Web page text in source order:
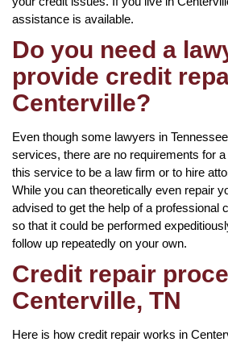
assistance is available.
Do you need a
provide credit
Centerville?
Even though some lawyers in
services, there are no requirements for
this service to be a law firm or to hire
While you can theoretically even repair
advised to get the help of a professional
so that it could be performed
follow up repeatedly on your own.
Credit repair
Centerville, TN
Here is how credit repair works in